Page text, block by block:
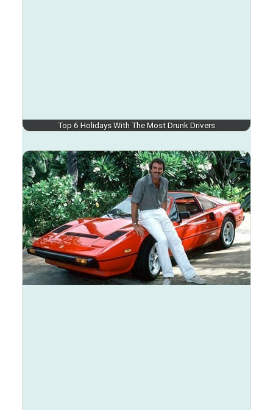
Top 6 Holidays With The Most Drunk Drivers